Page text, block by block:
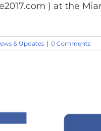
) at the
& Updates | 0 Comments